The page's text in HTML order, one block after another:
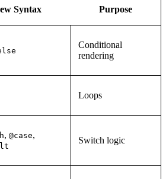
Syntax Purpose
Conditional
rendering
Loops
, @case,
Switch logic